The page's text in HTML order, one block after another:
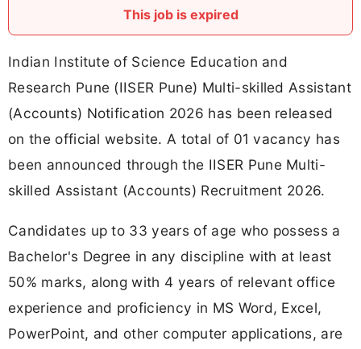
This job is expired
Indian Institute of Science Education and
Research Pune (IISER Pune) Multi-skilled Assistant
(Accounts) Notification 2026 has been released
on the official website. A total of 01 vacancy has
been announced through the IISER Pune Multi-
skilled Assistant (Accounts) Recruitment 2026.
Candidates up to 33 years of age who possess a
Bachelor's Degree in any discipline with at least
50% marks, along with 4 years of relevant office
experience and proficiency in MS Word, Excel,
PowerPoint, and other computer applications, are